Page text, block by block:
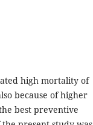
high mortality of
because of higher
best preventive